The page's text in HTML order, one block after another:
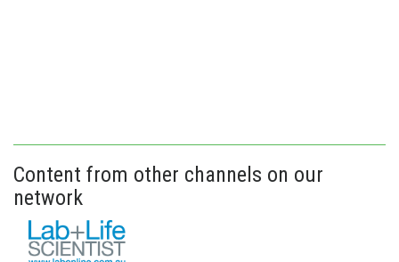
Content from other channels on our
network